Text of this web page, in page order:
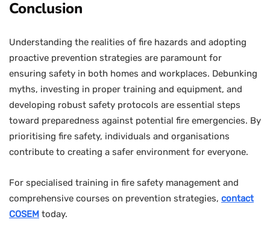
Conclusion
Understanding the realities of fire hazards and adopting
proactive prevention strategies are paramount for
ensuring safety in both homes and workplaces. Debunking
myths, investing in proper training and equipment, and
developing robust safety protocols are essential steps
toward preparedness against potential fire emergencies. By
prioritising fire safety, individuals and organisations
contribute to creating a safer environment for everyone.
For specialised training in fire safety management and
comprehensive courses on prevention strategies, contact
COSEM today.